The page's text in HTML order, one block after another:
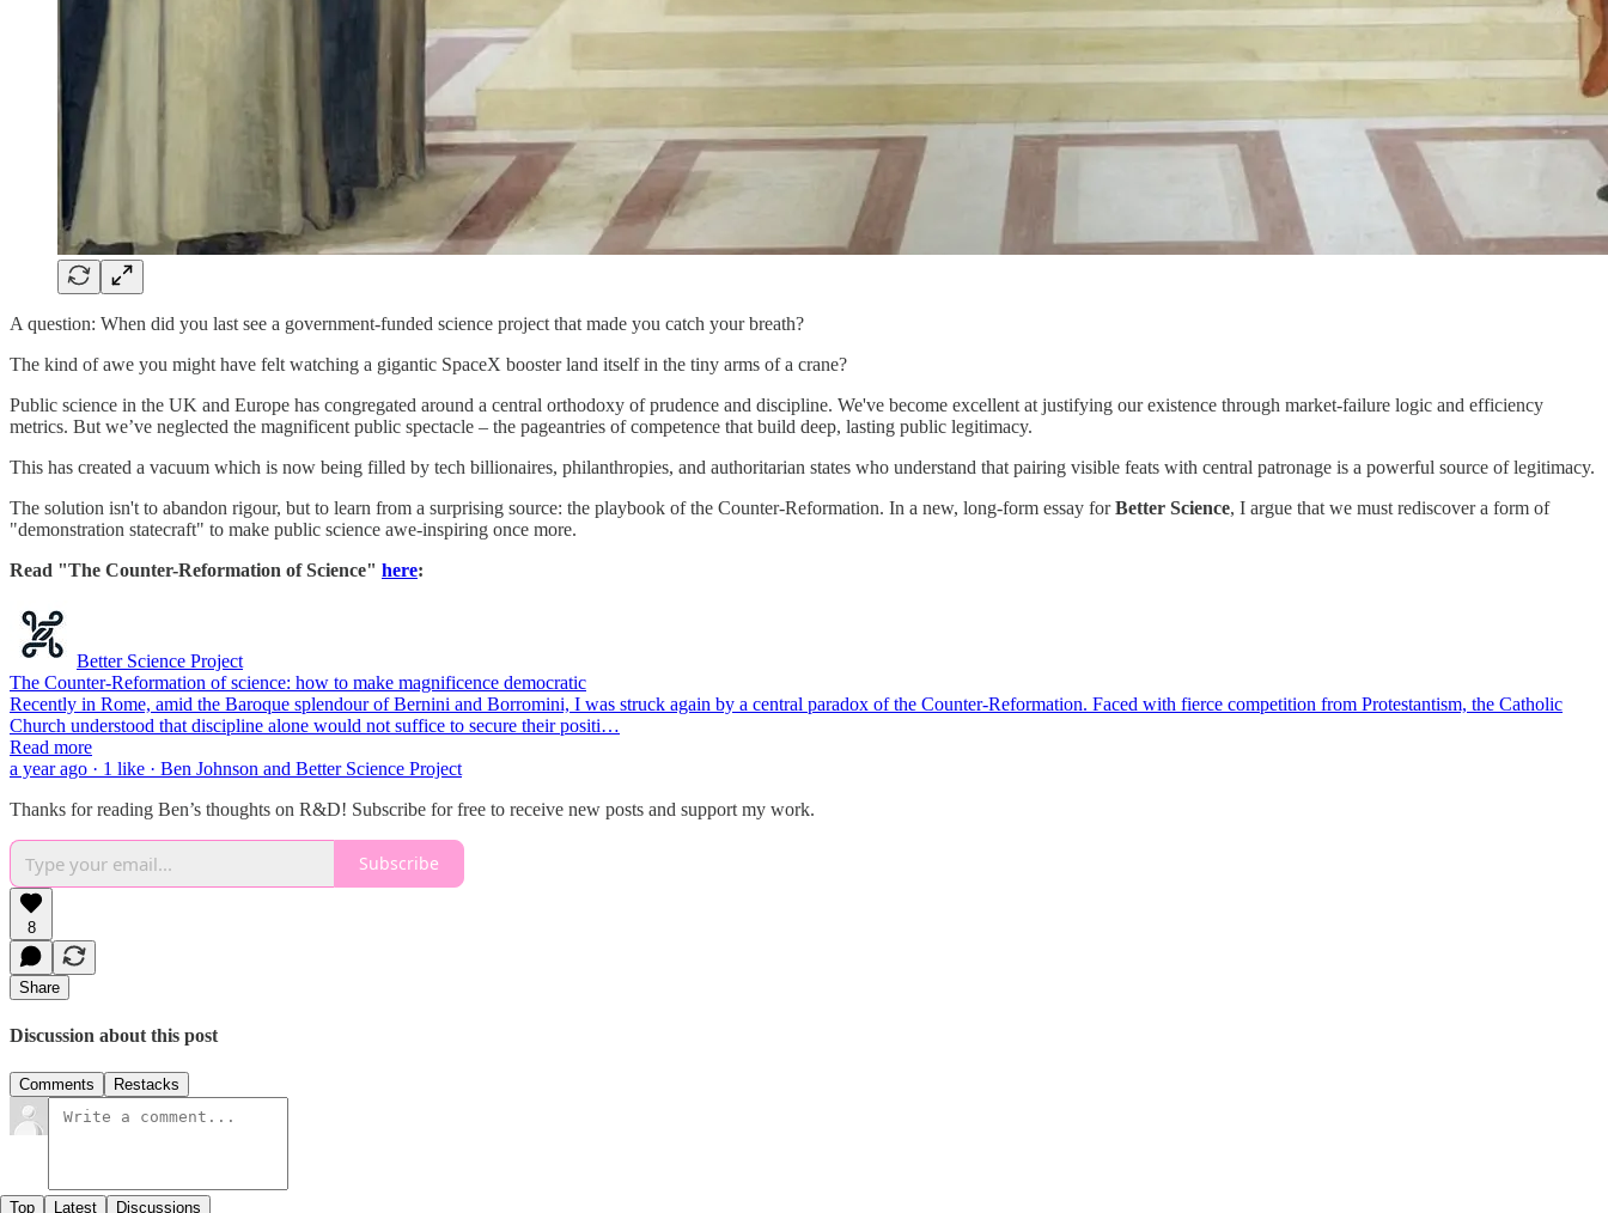
A question: When did you last see a government-funded science project that made you catch your breath?
The kind of awe you might have felt watching a gigantic SpaceX booster land itself in the tiny arms of a crane?
Public science in the UK and Europe has congregated around a central orthodoxy of prudence and discipline. We've become excellent at justifying our existence through market-failure logic and efficiency
metrics. But we’ve neglected the magnificent public spectacle – the pageantries of competence that build deep, lasting public legitimacy.
This has created a vacuum which is now being filled by tech billionaires, philanthropies, and authoritarian states who understand that pairing visible feats with central patronage is a powerful source of legitimacy.
The solution isn't to abandon rigour, but to learn from a surprising source: the playbook of the Counter-Reformation. In a new, long-form essay forBetter Science, I argue that we must rediscover a form of
"demonstration statecraft" to make public science awe-inspiring once more.
Read "The Counter-Reformation of Science" here:
Better Science Project
The Counter-Reformation of science: how to make magnificence democratic
Recently in Rome, amid the Baroque splendour of Bernini and Borromini, I was struck again by a central paradox of the Counter-Reformation. Faced with fierce competition from Protestantism, the Catholic
Church understood that discipline alone would not suffice to secure their positi…
Read more
a year ago · 1 like · Ben Johnson and Better Science Project
Thanks for reading Ben’s thoughts on R&D! Subscribe for free to receive new posts and support my work.
Subscribe
8
Share
Discussion about this post
Comments Restacks
Top Latest Discussions